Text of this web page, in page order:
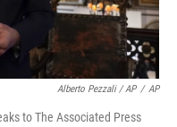
Alberto Pezzali / AP / AP
to The Associated Press